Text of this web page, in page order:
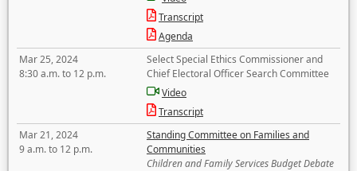
Transcript
Agenda
Mar 25, 2024
8:30 a.m. to 12 p.m.
Select Special Ethics Commissioner and
Chief Electoral Officer Search Committee
Video
Transcript
Mar 21, 2024
9 a.m. to 12 p.m.
Standing Committee on Families and
Communities
Children and Family Services Budget Debate